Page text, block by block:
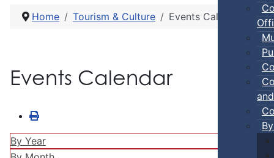
Home Tourism & Culture Events Calendar
Events Calendar
By Year